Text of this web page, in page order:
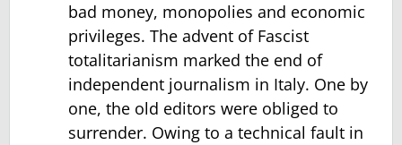
bad money, monopolies and economic
privileges. The advent of Fascist
totalitarianism marked the end of
independent journalism in Italy. One by
one, the old editors were obliged to
surrender. Owing to a technical fault in